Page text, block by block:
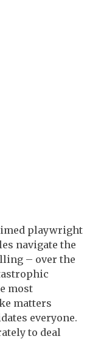
playwright
navigate the
– over the
most
matters
everyone.
to deal